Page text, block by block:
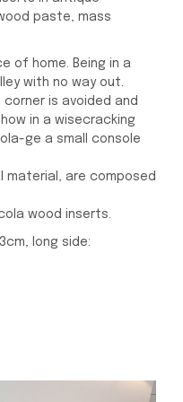
paste, mass
of home. Being in a
with no way out.
is avoided and
in a wisecracking
ge a small console
material, are composed
wood inserts.
long side: